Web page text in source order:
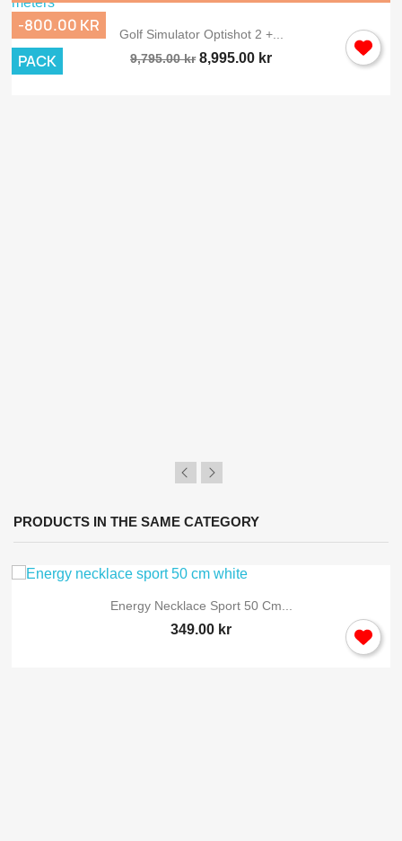
Golf Simulator Optishot 2 +...
9,795.00 kr 8,995.00 kr
-800.00 KR
PACK
PRODUCTS IN THE SAME CATEGORY
Energy Necklace Sport 50 Cm...
349.00 kr